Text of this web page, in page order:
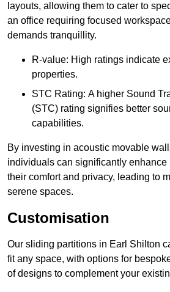
layouts, allowing them to cater to
an office requiring focused
demands tranquillity.
R-value: High ratings indicate
properties.
STC Rating: A higher Sound
(STC) rating signifies better
capabilities.
By investing in acoustic movable
individuals can significantly enhance
their comfort and privacy, leading to
serene spaces.
Customisation
Our sliding partitions in Earl Shilton
fit any space, with options for
of designs to complement your